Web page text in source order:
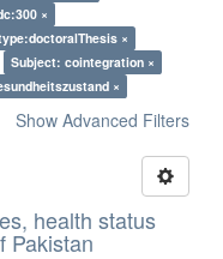
×
×
Subject: cointegration ×
×
Show Advanced Filters
health status
Pakistan